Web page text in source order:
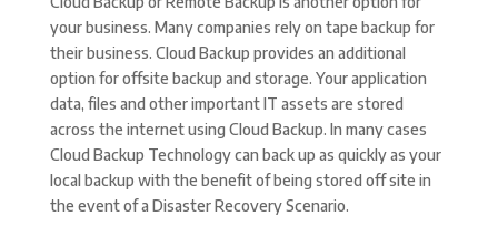
your business. Many companies rely on tape backup for
their business. Cloud Backup provides an additional
option for offsite backup and storage. Your application
data, files and other important IT assets are stored
across the internet using Cloud Backup. In many cases
Cloud Backup Technology can back up as quickly as your
local backup with the benefit of being stored off site in
the event of a Disaster Recovery Scenario.